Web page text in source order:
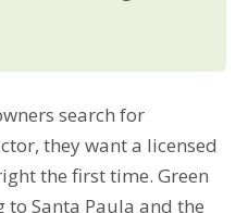
search for
they want a licensed
the first time. Green
Santa Paula and the